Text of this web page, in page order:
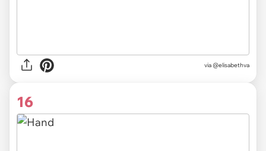
via @elisabethva
16